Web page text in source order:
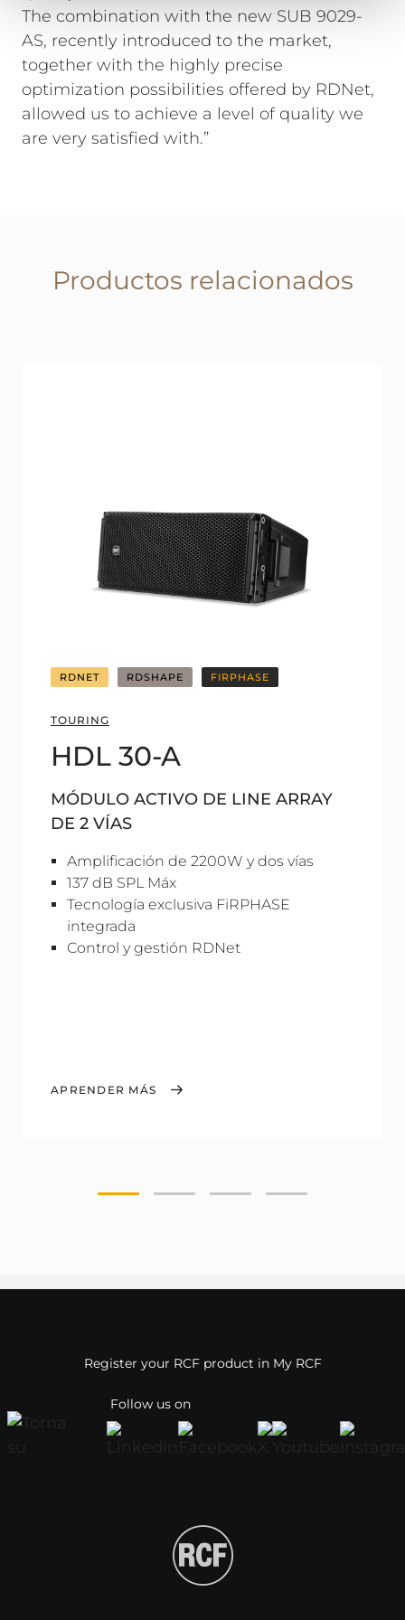
The combination with the new SUB 9029-
AS, recently introduced to the market,
together with the highly precise
optimization possibilities offered by RDNet,
allowed us to achieve a level of quality we
are very satisfied with.”
Productos relacionados
RDNET RDSHAPE FIRPHASE
TOURING
HDL 30-A
MÓDULO ACTIVO DE LINE ARRAY
DE 2 VÍAS
Amplificación de 2200W y dos vías
137 dB SPL Máx
Tecnología exclusiva FiRPHASE
integrada
Control y gestión RDNet
APRENDER MÁS
Follow us on
Register your RCF product in My RCF